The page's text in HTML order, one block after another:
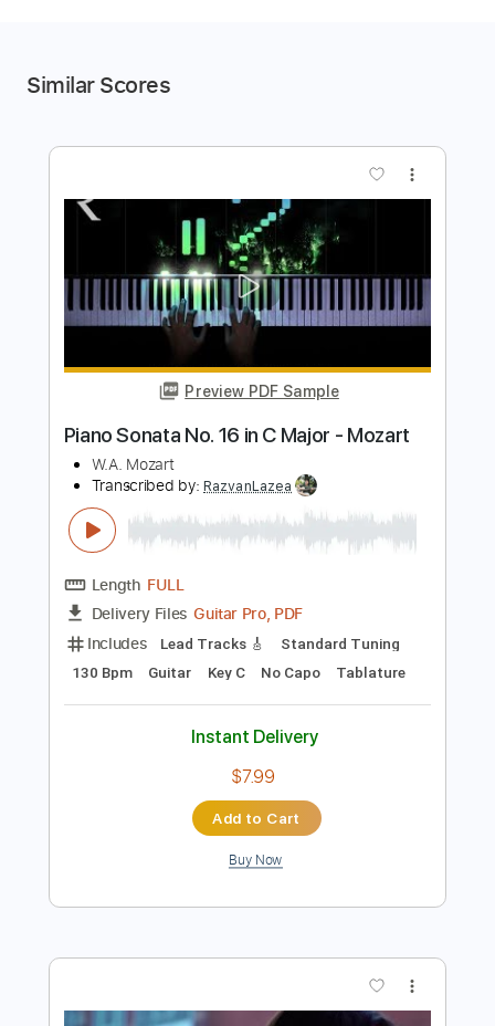
Similar Scores
Preview PDF Sample
Piano Sonata No. 16 in C Major - Mozart
W.A. Mozart
130 Bpm
Guitar Key C No Capo Tablature